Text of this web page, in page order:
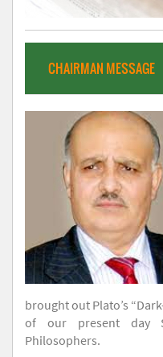
CHAIRMAN MESSAGE
brought out Plato’s
of our present day
Philosophers.